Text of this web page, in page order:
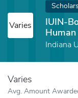
Varies
IUIN-
Human
Indiana
Varies
Avg. Amount